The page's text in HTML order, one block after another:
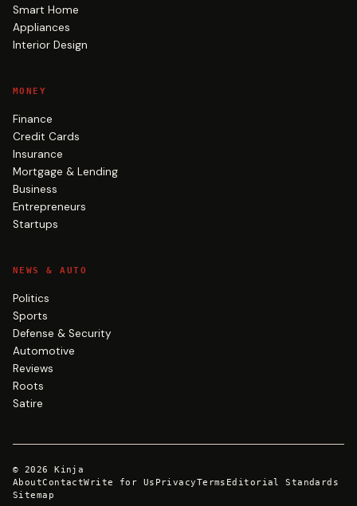
Smart Home
Appliances
Interior Design
MONEY
Finance
Credit Cards
Insurance
Mortgage & Lending
Business
Entrepreneurs
Startups
NEWS & AUTO
Politics
Sports
Defense & Security
Automotive
Reviews
Roots
Satire
© 2026
Kinja
AboutContactWrite for Us PrivacyTerms Editorial Standards
Sitemap